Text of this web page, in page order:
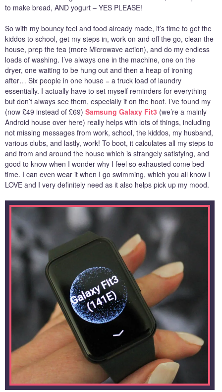
to make bread, AND yogurt – YES PLEASE!
So with my bouncy feel and food already made, it’s time to get the
kiddos to school, get my steps in, work on and off the go, clean the
house, prep the tea (more Microwave action), and do my endless
loads of washing. I’ve always one in the machine, one on the
dryer, one waiting to be hung out and then a heap of ironing
after… Six people in one house = a truck load of laundry
essentially. I actually have to set myself reminders for everything
but don’t always see them, especially if on the hoof. I’ve found my
(now £49 instead of £69) Samsung Galaxy Fit3 (we’re a mainly
Android house over here) really helps with lots of things, including
not missing messages from work, school, the kiddos, my husband,
various clubs, and lastly, work! To boot, it calculates all my steps to
and from and around the house which is strangely satisfying, and
good to know when I wonder why I feel so exhausted come bed
time. I can even wear it when I go swimming, which you all know I
LOVE and I very definitely need as it also helps pick up my mood.